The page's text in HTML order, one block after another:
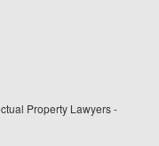
Property Lawyers -